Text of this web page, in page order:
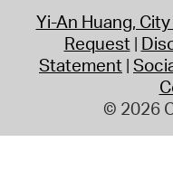
Yi-An Huang,
Request
Statement
© 2026